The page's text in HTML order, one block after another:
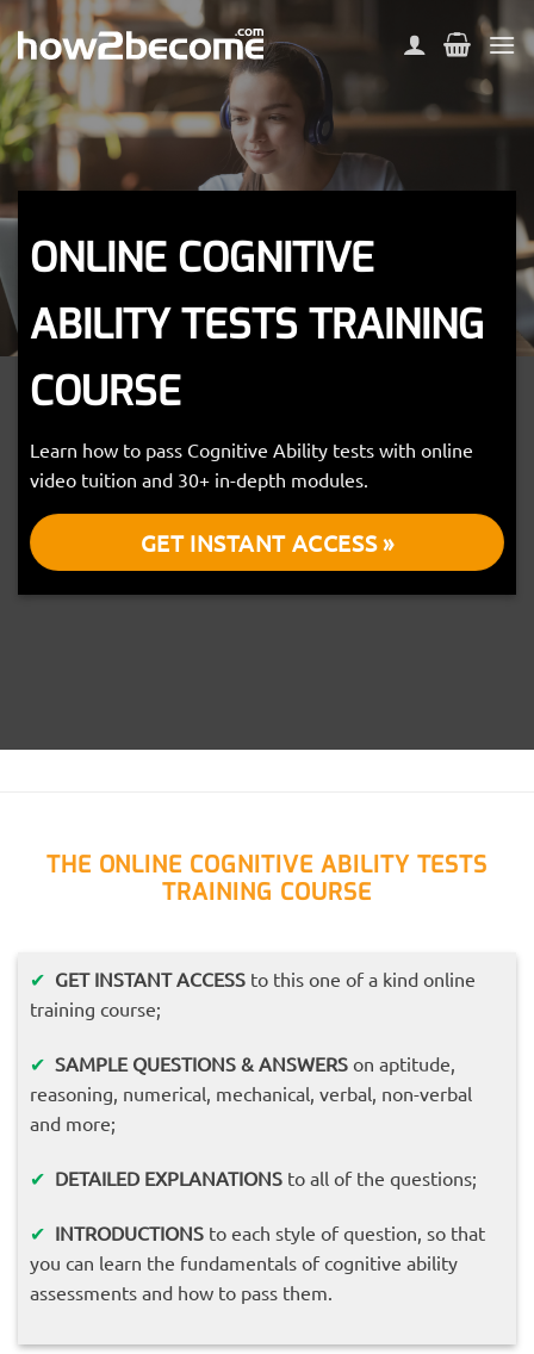
Skip
to
content
ONLINE COGNITIVE
ABILITY TESTS TRAINING
COURSE
Learn how to pass Cognitive Ability tests with online
video tuition and 30+ in-depth modules.
GET INSTANT ACCESS »
THE ONLINE COGNITIVE ABILITY TESTS
TRAINING COURSE
✔ GET INSTANT ACCESS to this one of a kind online
training course;
✔ SAMPLE QUESTIONS & ANSWERS on aptitude,
reasoning, numerical, mechanical, verbal, non-verbal
and more;
✔ DETAILED EXPLANATIONS to all of the questions;
✔ INTRODUCTIONS to each style of question, so that
you can learn the fundamentals of cognitive ability
assessments and how to pass them.